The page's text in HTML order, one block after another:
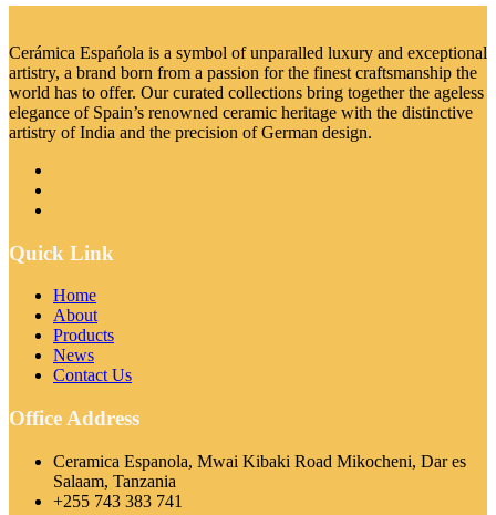
Cerámica Espańola is a symbol of unparalled luxury and exceptional
artistry, a brand born from a passion for the finest craftsmanship the
world has to offer. Our curated collections bring together the ageless
elegance of Spain’s renowned ceramic heritage with the distinctive
artistry of India and the precision of German design.
Quick Link
Home
About
Products
News
Contact Us
Office Address
Ceramica Espanola, Mwai Kibaki Road Mikocheni, Dar es
Salaam, Tanzania
+255 743 383 741